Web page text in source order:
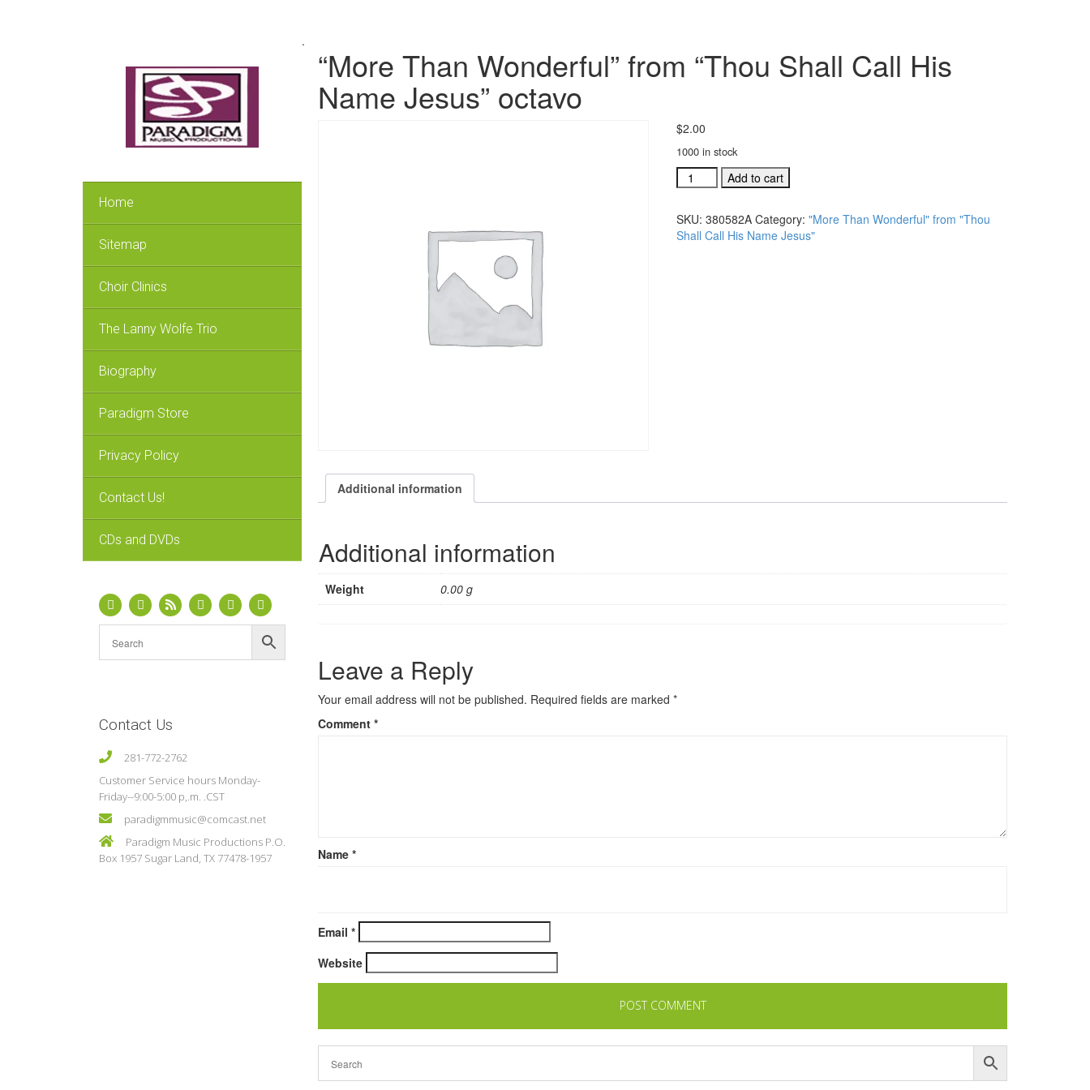
Home
Sitemap
Choir Clinics
The Lanny Wolfe Trio
Biography
Paradigm Store
Privacy Policy
Contact Us!
CDs and DVDs
Contact Us
281-772-2762
Customer Service hours Monday-
Friday--9:00-5:00 p,.m. .CST
paradigmmusic@comcast.net
Paradigm Music Productions P.O.
Box 1957 Sugar Land, TX 77478-1957
.
“More Than Wonderful” from “Thou Shall Call His
Name Jesus” octavo
$2.00
1000 in stock
"More
Than
from
"Thou
Add to cart
SKU: 380582A Category: "More Than Wonderful" from "Thou
Shall Call His Name Jesus"
Additional information
Additional information
Weight 0.00 g
Leave a Reply
Your email address will not be published. Required fields are marked *
Comment *
Name *
Email *
Website